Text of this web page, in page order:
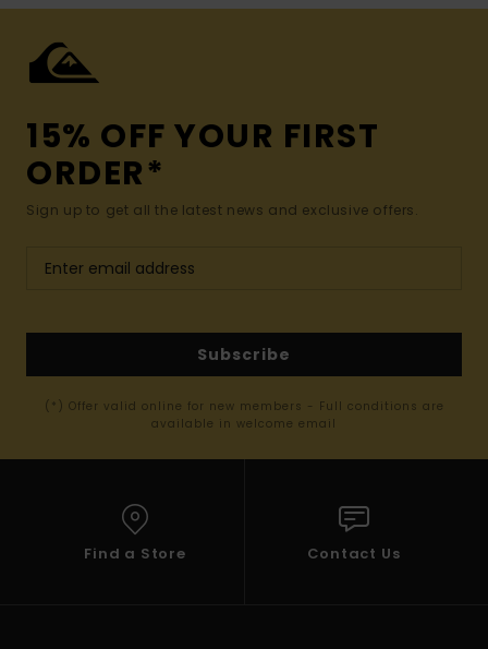
15% OFF YOUR FIRST
ORDER*
Sign up to get all the latest news and exclusive offers.
Subscribe
(*) Offer valid online for new members - Full conditions are
available in welcome email
Find a Store Contact Us